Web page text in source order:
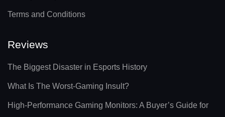
Terms and Conditions
Reviews
The Biggest Disaster in Esports History
What Is The Worst-Gaming Insult?
High-Performance Gaming Monitors: A Buyer’s Guide for